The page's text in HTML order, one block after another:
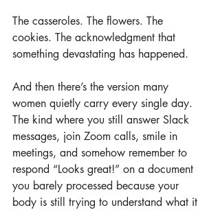
The casseroles. The flowers. The
cookies. The acknowledgment that
something devastating has happened.
And then there’s the version many
women quietly carry every single day.
The kind where you still answer Slack
messages, join Zoom calls, smile in
meetings, and somehow remember to
respond “Looks great!” on a document
you barely processed because your
body is still trying to understand what it